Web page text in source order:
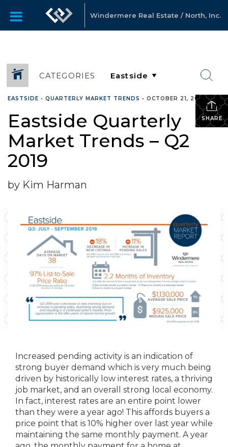
Windermere Real Estate / North, Inc.
CATEGORIES
SHARE
EASTSIDE • QUARTERLY MARKET TRENDS • OCTOBER 21, 2019
Eastside Quarterly
Market Trends – Q2
2019
by Kim Harman
Increased pending activity is an indication of
strong buyer demand which is very much being
driven by historically low interest rates, a thriving
job market, and an overall strong local economy.
In fact, interest rates are an entire point lower
than they were a year ago! This affords buyers a
price point that is 10% higher over last year while
maintaining the same monthly payment. A year